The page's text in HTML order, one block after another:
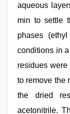
aqueous
min to settle
phases
conditions in
residues were
to remove the
the dried
acetonitrile.